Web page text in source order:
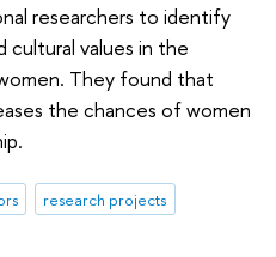
researchers to identify
cultural values in the
They found that
the chances of women
research projects